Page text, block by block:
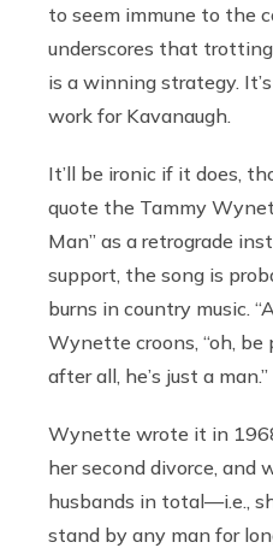
to seem immune to the
underscores that
is a winning strategy.
work for Kavanaugh.
It’ll be ironic if it does,
quote the Tammy
Man” as a retrograde
support, the song is
burns in country music.
Wynette croons, “oh, be
after all, he’s just a man.”
Wynette wrote it in
her second divorce, and
husbands in total—i.e.,
stand by any man for